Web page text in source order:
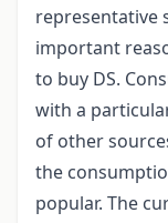
representative
important
to buy DS.
with a
of other
the
popular. The